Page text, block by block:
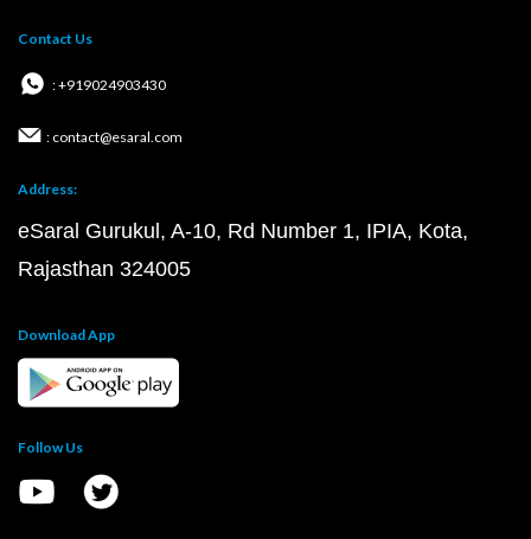
Contact Us
: +919024903430
: contact@esaral.com
Address:
eSaral Gurukul, A-10, Rd Number 1, IPIA, Kota,
Rajasthan 324005
Download App
Follow Us